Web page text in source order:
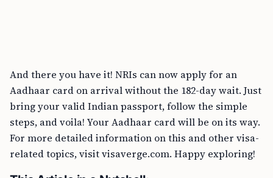
And there you have it! NRIs can now apply for an
Aadhaar card on arrival without the 182-day wait. Just
bring your valid Indian passport, follow the simple
steps, and voila! Your Aadhaar card will be on its way.
For more detailed information on this and other visa-
related topics, visit visaverge.com. Happy exploring!